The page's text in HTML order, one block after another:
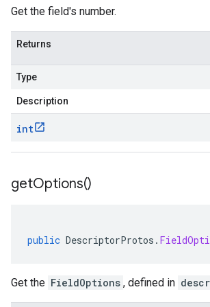
Get the field's number.
Returns
Type
Description
int
getOptions()
public DescriptorProtos .
Get the FieldOptions , defined in